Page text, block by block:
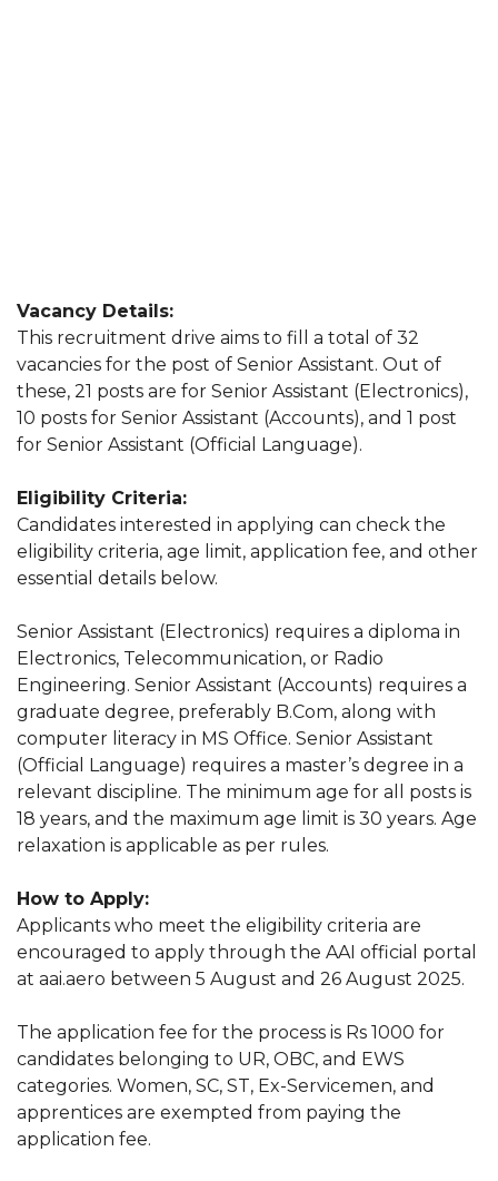
Vacancy Details:
This recruitment drive aims to fill a total of 32
vacancies for the post of Senior Assistant. Out of
these, 21 posts are for Senior Assistant (Electronics),
10 posts for Senior Assistant (Accounts), and 1 post
for Senior Assistant (Official Language).
Eligibility Criteria:
Candidates interested in applying can check the
eligibility criteria, age limit, application fee, and other
essential details below.
Senior Assistant (Electronics) requires a diploma in
Electronics, Telecommunication, or Radio
Engineering. Senior Assistant (Accounts) requires a
graduate degree, preferably B.Com, along with
computer literacy in MS Office. Senior Assistant
(Official Language) requires a master’s degree in a
relevant discipline. The minimum age for all posts is
18 years, and the maximum age limit is 30 years. Age
relaxation is applicable as per rules.
How to Apply:
Applicants who meet the eligibility criteria are
encouraged to apply through the AAI official portal
at aai.aero between 5 August and 26 August 2025.
The application fee for the process is Rs 1000 for
candidates belonging to UR, OBC, and EWS
categories. Women, SC, ST, Ex-Servicemen, and
apprentices are exempted from paying the
application fee.